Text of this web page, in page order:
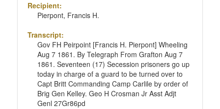
Recipient:
Pierpont, Francis H.
Transcript:
Gov FH Peirpoint [Francis H. Pierpont] Wheeling
Aug 7 1861. By Telegraph From Grafton Aug 7
1861. Seventeen (17) Secession prisoners go up
today in charge of a guard to be turned over to
Capt Britt Commanding Camp Carlile by order of
Brig Gen Kelley. Geo H Crosman Jr Asst Adjt
Genl 27Gr86pd